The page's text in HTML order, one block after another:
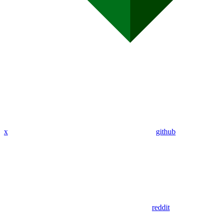
x github
reddit